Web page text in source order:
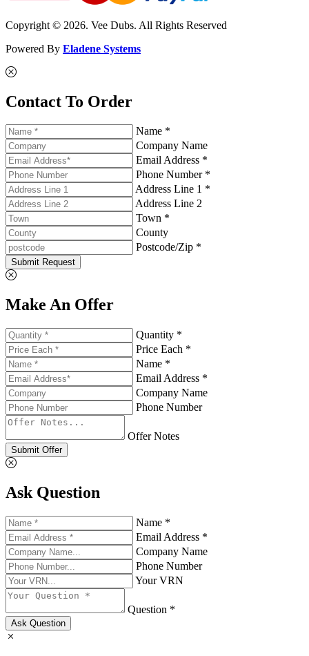
Copyright © 2026. Vee Dubs. All Rights Reserved
Powered By Eladene Systems
Contact To Order
Name *
Company Name
Email Address *
Phone Number *
Address Line 1 *
Address Line 2
Town *
County
Postcode/Zip *
Submit Request
Make An Offer
Quantity *
Price Each *
Name *
Email Address *
Company Name
Phone Number
Offer Notes
Submit Offer
Ask Question
Name *
Email Address *
Company Name
Phone Number
Your VRN
Question *
Ask Question